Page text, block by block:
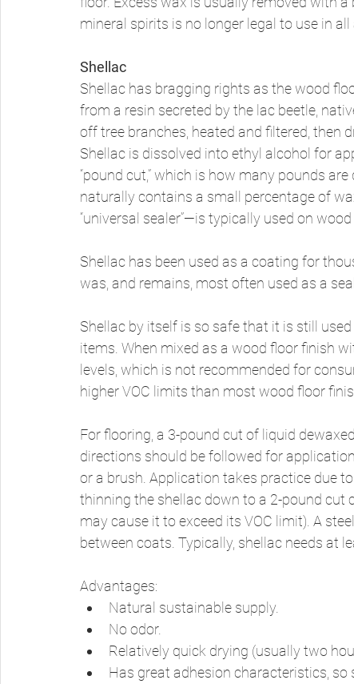
mineral spirits is no longer legal to use in all
Shellac
Shellac has bragging rights as the wood
from a resin secreted by the lac beetle,
off tree branches, heated and filtered, then
Shellac is dissolved into ethyl alcohol for
“pound cut,” which is how many pounds
naturally contains a small percentage of
“universal sealer”—is typically used on
Shellac has been used as a coating for
was, and remains, most often used as a
Shellac by itself is so safe that it is still
items. When mixed as a wood floor finish
levels, which is not recommended for
higher VOC limits than most wood floor
For flooring, a 3-pound cut of liquid
directions should be followed for
or a brush. Application takes practice due
thinning the shellac down to a 2-pound cut
may cause it to exceed its VOC limit). A
between coats. Typically, shellac needs at
Advantages:
Natural sustainable supply.
No odor.
Relatively quick drying (usually two
Has great adhesion characteristics,